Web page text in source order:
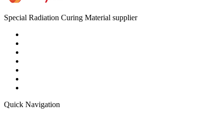
Special Radiation Curing Material supplier
Quick Navigation